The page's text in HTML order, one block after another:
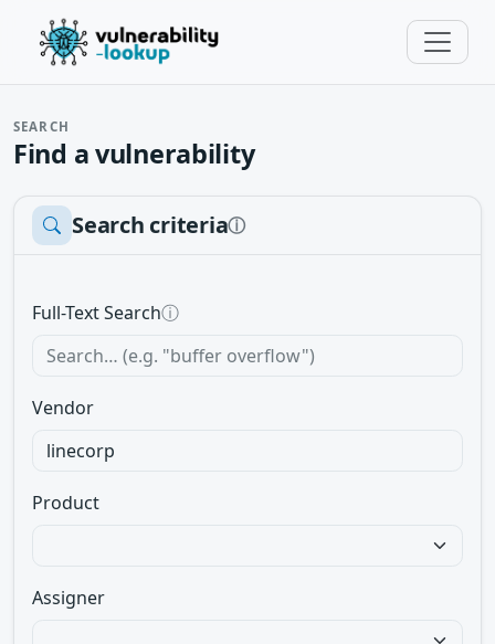
SEARCH
Find a vulnerability
Search criteriaⓘ
Full-Text Searchⓘ
Vendor
Product
Assigner